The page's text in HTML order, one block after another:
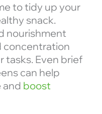
to tidy up your
snack.
nourishment
concentration
tasks. Even brief
can help
and boost